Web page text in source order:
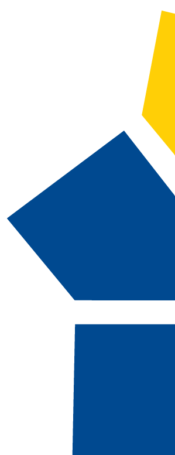
2019-2020 CSN
Advanced Search
Catalog Navigation